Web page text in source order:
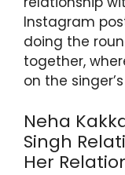
A
p
p
b
o
o
k
Instagram
doing the
together,
on the
Neha
Singh
Her